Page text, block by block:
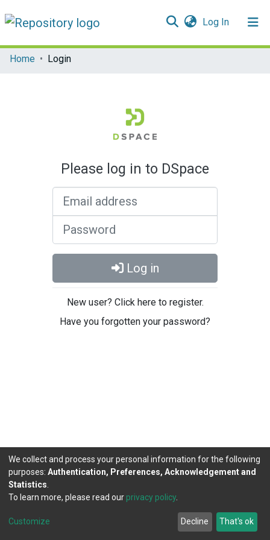
Log In(current)
Communities & Collections
Home Login
Please log in to DSpace
Log in
New user? Click here to register.
Have you forgotten your password?
DSpace software copyright © 2002-2026
Cookie
Agreement
Send
Feedback
We collect and process your personal information for the following
purposes: Authentication, Preferences, Acknowledgement and
Statistics
To learn more, please read our privacy policy.
Customize Decline That's ok